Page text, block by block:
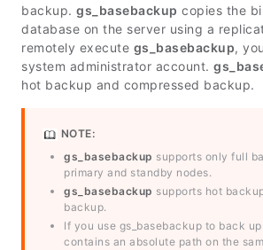
backup. gs_basebackup copies the
database on the server using a
remotely execute gs_basebackup,
system administrator account.
hot backup and compressed backup.
NOTE:
gs_basebackup supports only full
primary and standby nodes.
gs_basebackup supports hot
backup.
If you use gs_basebackup to back
contains an absolute path on the